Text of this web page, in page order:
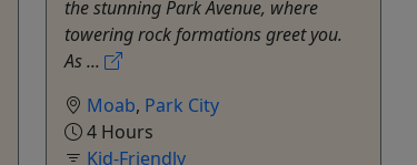
the stunning Park Avenue, where
towering rock formations greet you.
As ...
Moab, Park City
4 Hours
Kid-Friendly